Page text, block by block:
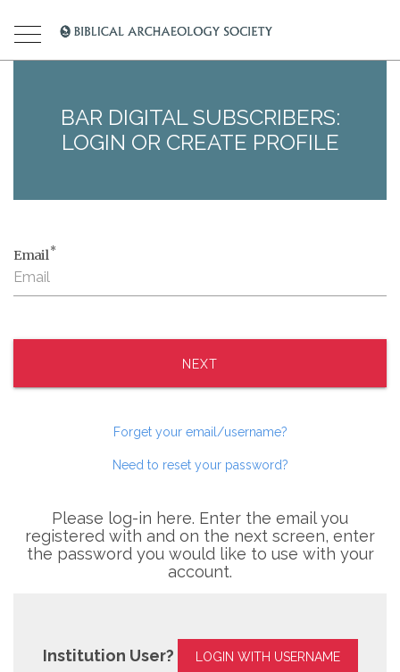
BAR DIGITAL SUBSCRIBERS:
LOGIN OR CREATE PROFILE
Email*
NEXT
Forget your email/username?
Need to reset your password?
Please log-in here. Enter the email you
registered with and on the next screen, enter
the password you would like to use with your
account.
Institution User? LOGIN WITH USERNAME